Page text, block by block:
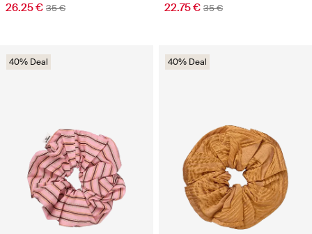
26.25 € 35 € 22.75 € 35 €
40% Deal 40% Deal